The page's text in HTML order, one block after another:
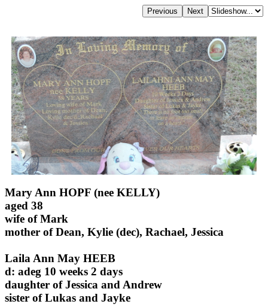
Mary Ann HOPF (nee KELLY)
aged 38
wife of Mark
mother of Dean, Kylie (dec), Rachael, Jessica
Laila Ann May HEEB
d: adeg 10 weeks 2 days
daughter of Jessica and Andrew
sister of Lukas and Jayke